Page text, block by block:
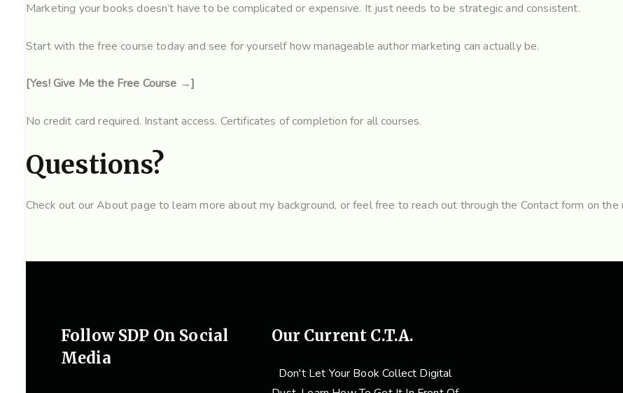
Marketing your books doesn’t have to be complicated or expensive. It just needs to be strategic and consistent.
Start with the free course today and see for yourself how manageable author marketing can actually be.
[Yes! Give Me the Free Course →]
No credit card required. Instant access. Certificates of completion for all courses.
Questions?
Check out ourAbout page to learn more about my background, or feel free to reach out through the Contact form on the
Follow SDP On Social
Media
Our Current C.T.A.
Don't Let Your Book Collect Digital